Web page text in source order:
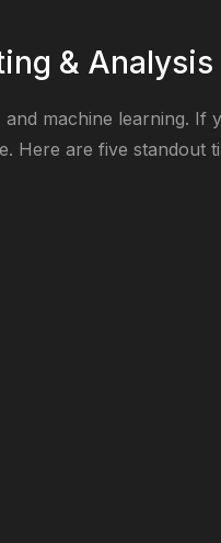
& Analysis
machine learning. If
Here are five standout